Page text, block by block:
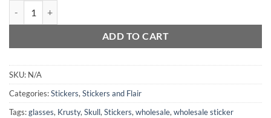
ADD TO CART
SKU: N/A
Categories:Stickers,Stickers and Flair
Tags:glasses, Krusty,Skull,Stickers,wholesale,wholesale sticker